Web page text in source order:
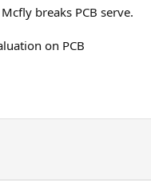
breaks PCB serve.
on PCB